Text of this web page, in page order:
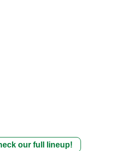
our full lineup!